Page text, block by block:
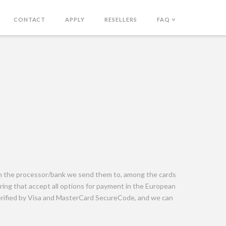
CONTACT APPLY RESELLERS FAQ
processor/bank we send them to, among the cards
that accept all options for payment in the European
by Visa and MasterCard SecureCode, and we can